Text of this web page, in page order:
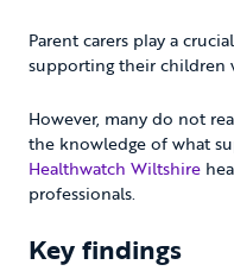
Parent carers play a
supporting their children
However, many do not
the knowledge of what
Healthwatch Wiltshire
professionals.
Key findings